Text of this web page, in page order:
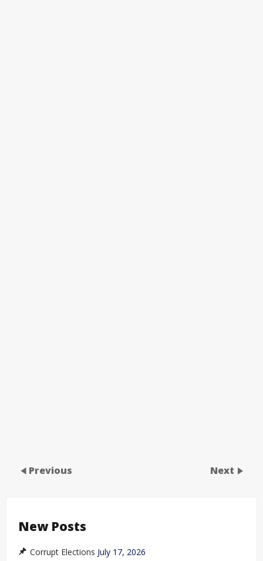
Previous Next
New Posts
Corrupt Elections July 17, 2026